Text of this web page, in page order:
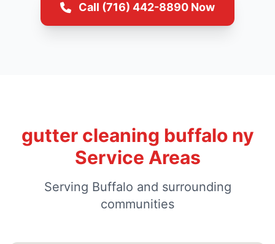
Call (716) 442-8890 Now
gutter cleaning buffalo ny
Service Areas
Serving Buffalo and surrounding
communities